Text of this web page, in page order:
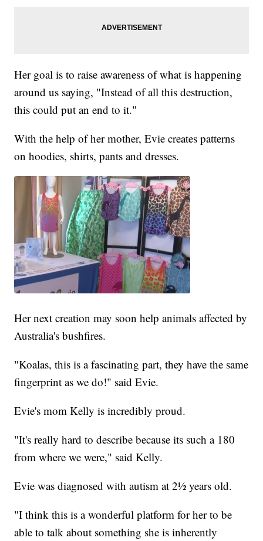
Her goal is to raise awareness of what is happening
around us saying, "Instead of all this destruction,
this could put an end to it."
With the help of her mother, Evie creates patterns
on hoodies, shirts, pants and dresses.
Her next creation may soon help animals affected by
Australia's bushfires.
"Koalas, this is a fascinating part, they have the same
fingerprint as we do!" said Evie.
Evie's mom Kelly is incredibly proud.
"It's really hard to describe because its such a 180
from where we were," said Kelly.
Evie was diagnosed with autism at 2½ years old.
"I think this is a wonderful platform for her to be
able to talk about something she is inherently